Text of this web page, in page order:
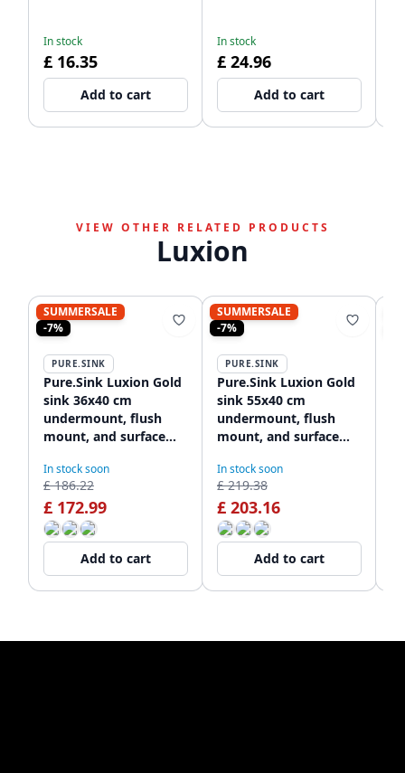
In stock
£ 16.35
Add to cart
In stock
£ 24.96
Add to cart
VIEW OTHER RELATED PRODUCTS
Luxion
SUMMERSALE
-7%
PURE.SINK
Pure.Sink Luxion Gold
sink 36x40 cm
undermount, flush
mount, and surface
In stock soon
£ 186.22
£ 172.99
Add to cart
SUMMERSALE
-7%
PURE.SINK
Pure.Sink Luxion Gold
sink 55x40 cm
undermount, flush
mount, and surface
In stock soon
£ 219.38
£ 203.16
Add to cart